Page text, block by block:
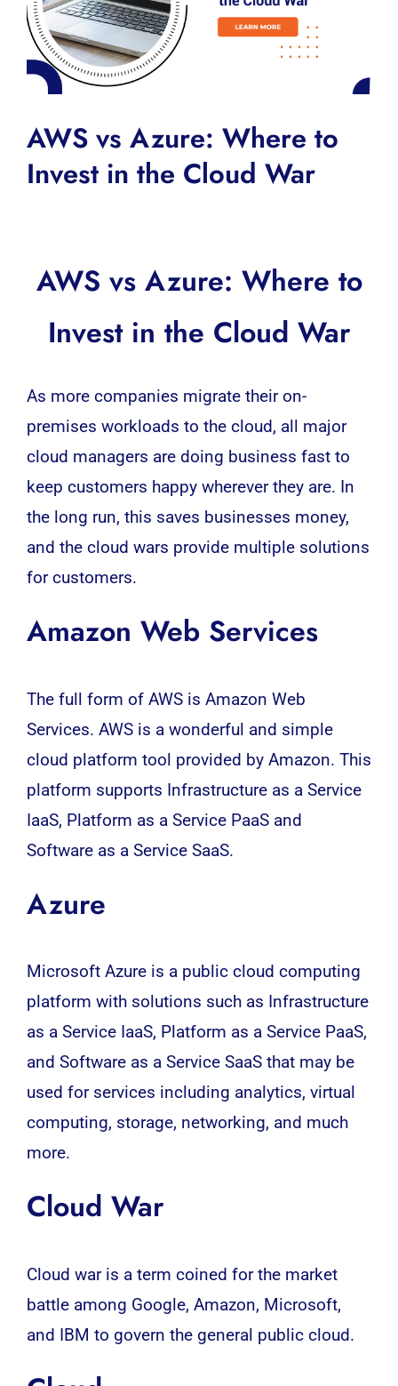
AWS vs Azure: Where to
Invest in the Cloud War
AWS vs Azure: Where to
Invest in the Cloud War
As more companies migrate their on-
premises workloads to the cloud, all major
cloud managers are doing business fast to
keep customers happy wherever they are. In
the long run, this saves businesses money,
and the cloud wars provide multiple solutions
for customers.
Amazon Web Services
The full form of AWSis Amazon Web
Services. AWSis a wonderful and simple
cloud platform tool provided by Amazon. This
platform supports Infrastructure as a Service
IaaS, Platform as a Service PaaS and
Software as a Service SaaS.
Azure
Microsoft Azure is a public cloud computing
platform with solutions such as Infrastructure
as a Service IaaS, Platform as a Service PaaS,
and Software as a Service SaaS that may be
used for services including analytics, virtual
computing, storage, networking, and much
more.
Cloud War
Cloud war is a term coined for the market
battle among Google, Amazon, Microsoft,
and IBM to govern the general public cloud.